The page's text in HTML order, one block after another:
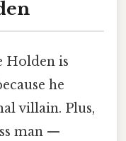
Holden is
he
villain. Plus,
man —